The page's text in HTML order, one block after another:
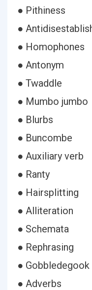
● Pithiness
●
● Homophones
● Antonym
● Twaddle
● Mumbo jumbo
● Blurbs
● Buncombe
● Auxiliary verb
● Ranty
● Hairsplitting
● Alliteration
● Schemata
● Rephrasing
● Gobbledegook
● Adverbs